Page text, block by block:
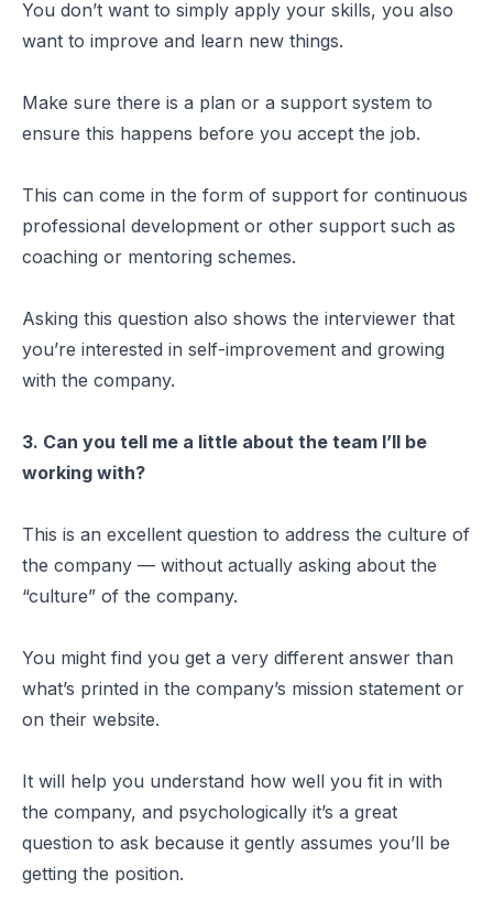
You don’t want to simply apply your skills, you also
want to improve and learn new things.
Make sure there is a plan or a support system to
ensure this happens before you accept the job.
This can come in the form of support for continuous
professional development or other support such as
coaching or mentoring schemes.
Asking this question also shows the interviewer that
you’re interested in self-improvement and growing
with the company.
3. Can you tell me a little about the team I’ll be
working with?
This is an excellent question to address the culture of
the company — without actually asking about the
“culture” of the company.
You might find you get a very different answer than
what’s printed in the company’s mission statement or
on their website.
It will help you understand how well you fit in with
the company, and psychologically it’s a great
question to ask because it gently assumes you’ll be
getting the position.